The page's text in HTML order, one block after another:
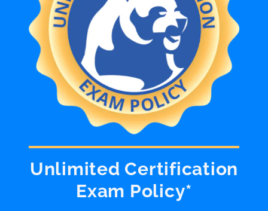
Unlimited Certification
Exam Policy*